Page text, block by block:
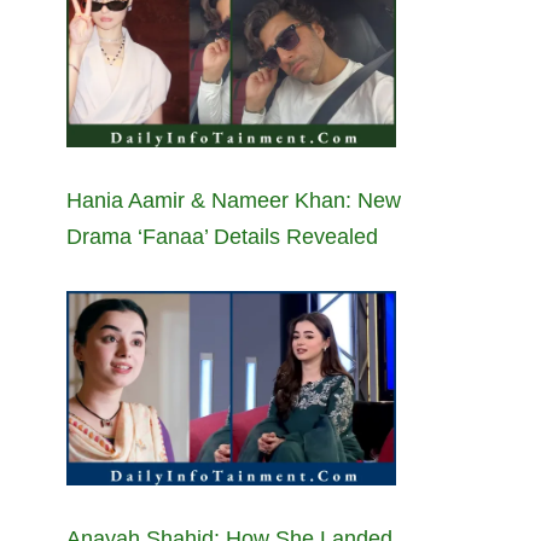
Hania Aamir & Nameer Khan: New
Drama ‘Fanaa’ Details Revealed